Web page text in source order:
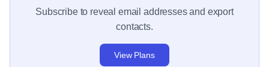
Subscribe to reveal email addresses and export
contacts.
View Plans